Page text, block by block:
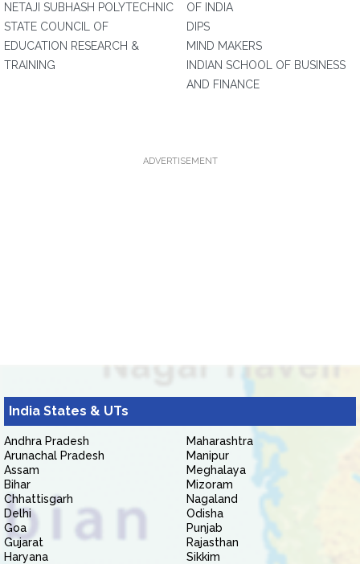
NETAJI SUBHASH POLYTECHNIC
STATE COUNCIL OF
EDUCATION RESEARCH &
TRAINING
OF INDIA
DIPS
MIND MAKERS
INDIAN SCHOOL OF BUSINESS
AND FINANCE
ADVERTISEMENT
India States & UTs
Andhra Pradesh
Arunachal Pradesh
Assam
Bihar
Chhattisgarh
Delhi
Goa
Gujarat
Haryana
Maharashtra
Manipur
Meghalaya
Mizoram
Nagaland
Odisha
Punjab
Rajasthan
Sikkim